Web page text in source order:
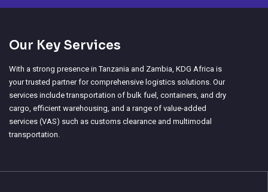
Our Key Services
With a strong presence in Tanzania and Zambia, KDG Africa is
your trusted partner for comprehensive logistics solutions. Our
services include transportation of bulk fuel, containers, and dry
cargo, efficient warehousing, and a range of value-added
services (VAS) such as customs clearance and multimodal
transportation.